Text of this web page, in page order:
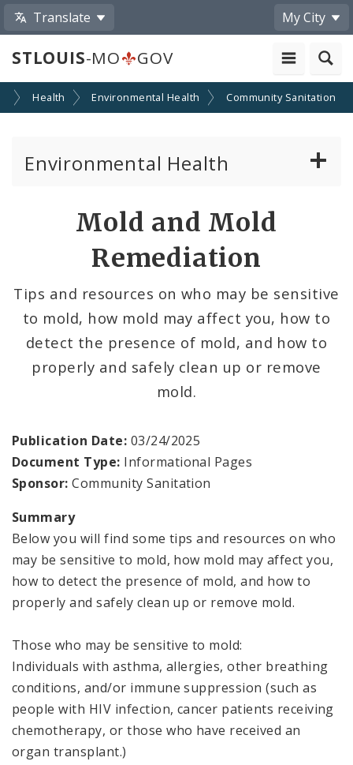
Translate My City
STLOUIS-MO GOV
Health Environmental Health Community Sanitation
Environmental Health
Animal Care and Control
Food and Beverage Control Program
Vector Control
Environmental Health Reports
Mold and Mold
Remediation
Tips and resources on who may be sensitive
to mold, how mold may affect you, how to
detect the presence of mold, and how to
properly and safely clean up or remove
mold.
Publication Date: 03/24/2025
Document Type: Informational Pages
Sponsor: Community Sanitation
Summary
Below you will find some tips and resources on who
may be sensitive to mold, how mold may affect you,
how to detect the presence of mold, and how to
properly and safely clean up or remove mold.
Those who may be sensitive to mold:
Individuals with asthma, allergies, other breathing
conditions, and/or immune suppression (such as
people with HIV infection, cancer patients receiving
chemotherapy, or those who have received an
organ transplant.)